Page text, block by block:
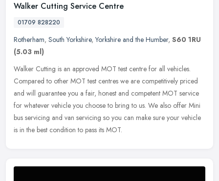
Walker Cutting Service Centre
01709 828220
Rotherham, South Yorkshire,Yorkshire and the Humber, S60 1RU
(5.03 ml)
Walker Cutting is an approved MOT test centre for all vehicles.
Compared to other MOT test centres we are competitively priced
and will guarantee you a fair, honest and competent MOT service
for whatever vehicle you choose to bring to us. We also offer Mini
bus servicing and van servicing so you can make sure your vehicle
is in the best condition to pass its MOT.